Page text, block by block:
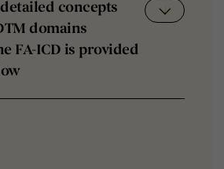
concepts
domains
FA-ICD is provided